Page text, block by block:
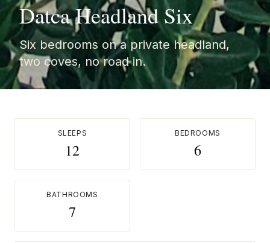
Datca Headland Six
Six bedrooms on a private headland,
two coves, no road in.
SLEEPS
12
BEDROOMS
6
BATHROOMS
7